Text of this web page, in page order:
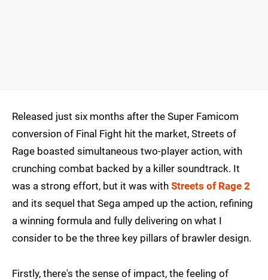
Released just six months after the Super Famicom
conversion of Final Fight hit the market, Streets of
Rage boasted simultaneous two-player action, with
crunching combat backed by a killer soundtrack. It
was a strong effort, but it was with Streets of Rage 2
and its sequel that Sega amped up the action, refining
a winning formula and fully delivering on what I
consider to be the three key pillars of brawler design.
Firstly, there's the sense of impact, the feeling of